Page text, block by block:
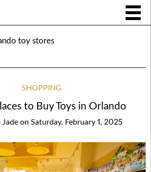
toy stores
SHOPPING
to Buy Toys in Orlando
Jade on Saturday, February 1, 2025